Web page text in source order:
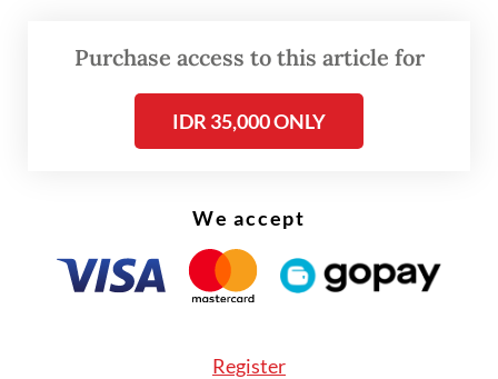
assistance to prevent rising food prices
from burdening consumers.
“Both the central government and regional
budgets for this,” he said.
Purchase access to this article for
IDR 35,000 ONLY
We accept
Register